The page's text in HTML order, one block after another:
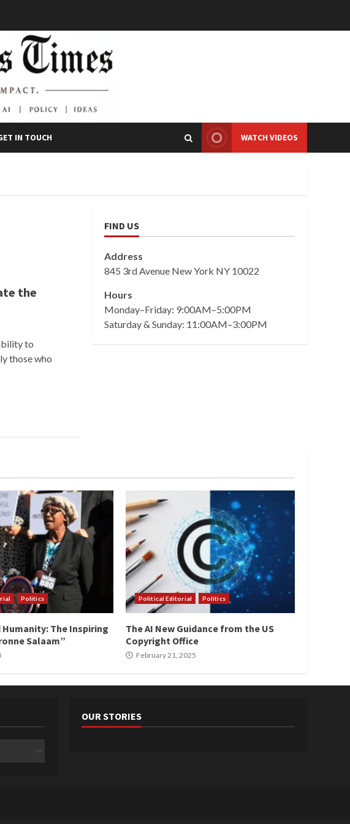
IN TOUCH WATCH VIDEOS
the
to
those who
FIND US
Address
845 3rd Avenue New York NY 10022
Hours
Monday–Friday: 9:00AM–5:00PM
Saturday & Sunday: 11:00AM–3:00PM
Politics
The Inspiring
Salaam”
Political Editorial Politics
The AI New Guidance from the US
Copyright Office
February 21, 2025
OUR STORIES